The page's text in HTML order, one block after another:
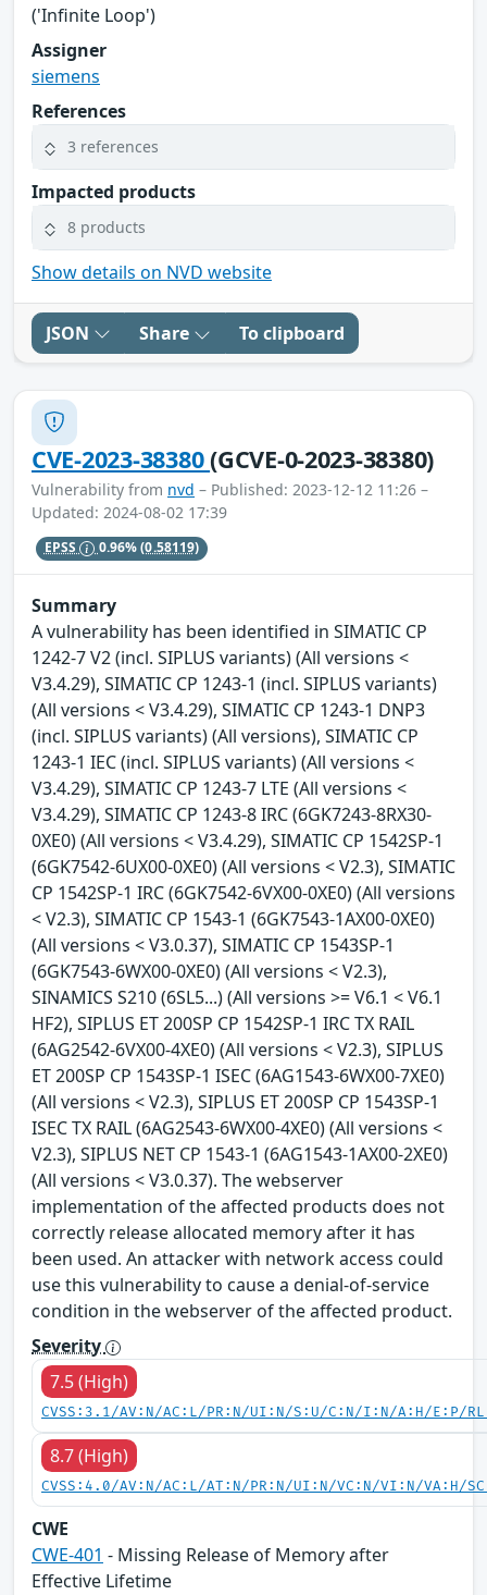
('Infinite Loop')
Assigner
siemens
References
3 references
Impacted products
8 products
Show details on NVD website
JSON Share To clipboard
CVE-2023-38380(GCVE-0-2023-38380)
Vulnerability from nvd – Published: 2023-12-12 11:26 –
Updated: 2024-08-02 17:39
EPSS 0.96%(0.58119)
Summary
A vulnerability has been identified in SIMATIC CP
1242-7 V2 (incl. SIPLUS variants) (All versions <
V3.4.29), SIMATIC CP 1243-1 (incl. SIPLUS variants)
(All versions < V3.4.29), SIMATIC CP 1243-1 DNP3
(incl. SIPLUS variants) (All versions), SIMATIC CP
1243-1 IEC (incl. SIPLUS variants) (All versions <
V3.4.29), SIMATIC CP 1243-7 LTE (All versions <
V3.4.29), SIMATIC CP 1243-8 IRC (6GK7243-8RX30-
0XE0) (All versions < V3.4.29), SIMATIC CP 1542SP-1
(6GK7542-6UX00-0XE0) (All versions < V2.3), SIMATIC
CP 1542SP-1 IRC (6GK7542-6VX00-0XE0) (All versions
< V2.3), SIMATIC CP 1543-1 (6GK7543-1AX00-0XE0)
(All versions < V3.0.37), SIMATIC CP 1543SP-1
(6GK7543-6WX00-0XE0) (All versions < V2.3),
SINAMICS S210 (6SL5...) (All versions >= V6.1 < V6.1
HF2), SIPLUS ET 200SP CP 1542SP-1 IRC TX RAIL
(6AG2542-6VX00-4XE0) (All versions < V2.3), SIPLUS
ET 200SP CP 1543SP-1 ISEC (6AG1543-6WX00-7XE0)
(All versions < V2.3), SIPLUS ET 200SP CP 1543SP-1
ISEC TX RAIL (6AG2543-6WX00-4XE0) (All versions <
V2.3), SIPLUS NET CP 1543-1 (6AG1543-1AX00-2XE0)
(All versions < V3.0.37). The webserver
implementation of the affected products does not
correctly release allocated memory after it has
been used. An attacker with network access could
use this vulnerability to cause a denial-of-service
condition in the webserver of the affected product.
Severity
7.5 (High)
CVSS:3.1/AV:N/AC:L/PR:N/UI:N/S:U/C:N/I:N/A:H/E:P/
8.7 (High)
CVSS:4.0/AV:N/AC:L/AT:N/PR:N/UI:N/VC:N/VI:N/VA:H/
CWE
CWE-401 - Missing Release of Memory after
Effective Lifetime